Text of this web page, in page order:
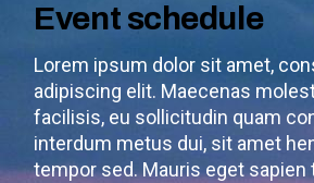
Event schedule
Lorem ipsum dolor sit amet,
adipiscing elit. Maecenas
facilisis, eu sollicitudin quam
interdum metus dui, sit amet
tempor sed. Mauris eget sapien